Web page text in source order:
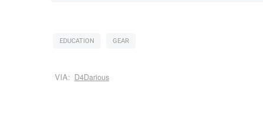
EDUCATION GEAR
VIA: D4Darious